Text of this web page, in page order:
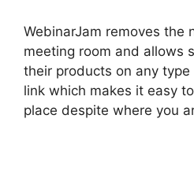
WebinarJam removes the
meeting room and allows
their products on any
link which makes it easy
place despite where you